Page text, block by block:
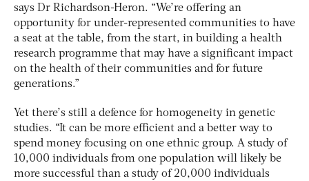
says Dr Richardson-Heron. “We’re offering an
opportunity for under-represented communities to have
a seat at the table, from the start, in building a health
research programme that may have a significant impact
on the health of their communities and for future
generations.”
Yet there’s still a defence for homogeneity in genetic
studies. “It can be more efficient and a better way to
spend money focusing on one ethnic group. A study of
10,000 individuals from one population will likely be
more successful than a study of 20,000 individuals